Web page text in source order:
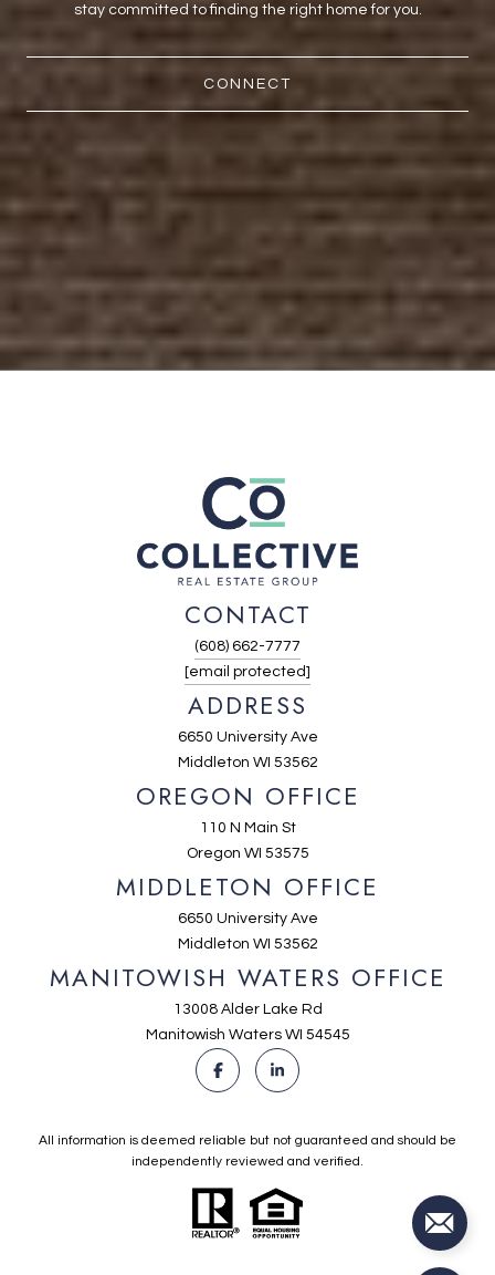
stay committed to finding the right home for you.
CONNECT
CONTACT
(608) 662-7777
[email protected]
ADDRESS
6650 University Ave
Middleton WI 53562
MIDDLETON OFFICE
6650 University Ave
Middleton WI 53562
OREGON OFFICE
110 N Main St
Oregon WI 53575
MANITOWISH WATERS OFFICE
13008 Alder Lake Rd
Manitowish Waters WI 54545
All information is deemed reliable but not guaranteed and should be
independently reviewed and verified.